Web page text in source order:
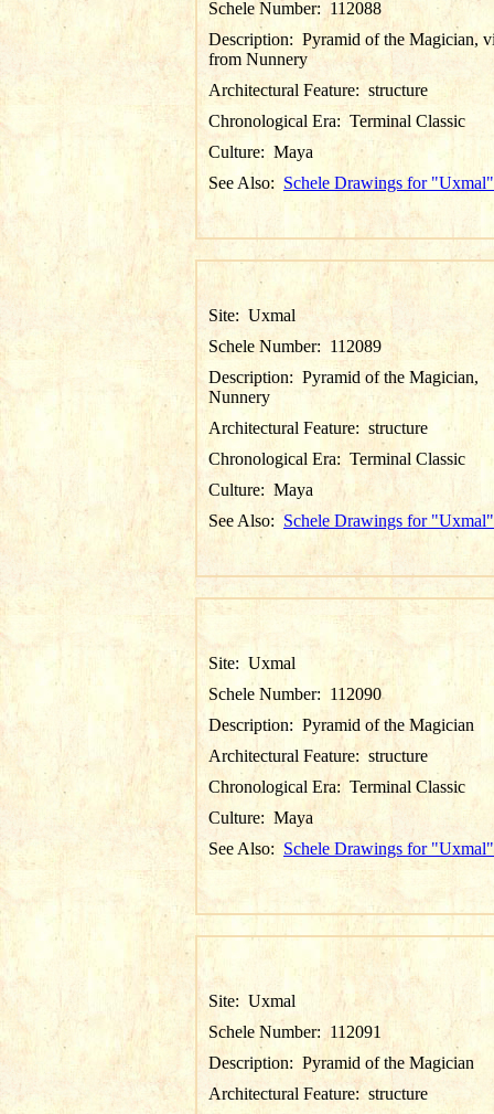
Schele Number:112088
Description: Pyramid of the Magician,
from Nunnery
Architectural Feature: structure
Chronological Era: Terminal Classic
Culture: Maya
See Also: Schele Drawings for "Uxmal"
Site: Uxmal
Schele Number: 112089
Description: Pyramid of the Magician,
Nunnery
Architectural Feature: structure
Chronological Era: Terminal Classic
Culture: Maya
See Also: Schele Drawings for "Uxmal"
Site: Uxmal
Schele Number: 112090
Description: Pyramid of the Magician
Architectural Feature: structure
Chronological Era: Terminal Classic
Culture: Maya
See Also: Schele Drawings for "Uxmal"
Site: Uxmal
Schele Number:112091
Description: Pyramid of the Magician
Architectural Feature: structure